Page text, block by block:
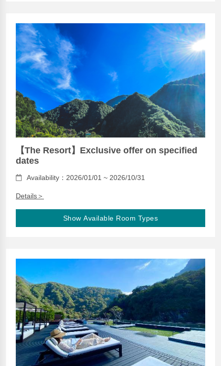
【The Resort】Exclusive offer on specified
dates
Availability：2026/01/01 ~ 2026/10/31
Details＞
Show Available Room Types